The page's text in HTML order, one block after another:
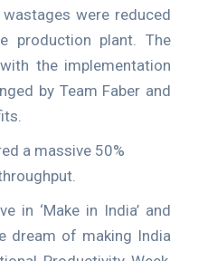
were reduced
production plant. The
the implementation
by Team Faber and
a massive 50%
in ‘Make in India’ and
dream of making India